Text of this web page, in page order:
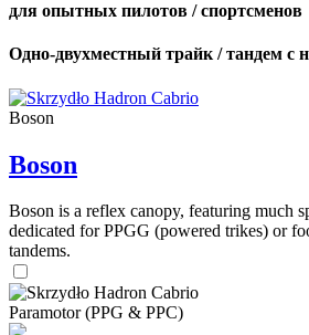
для опытных пилотов / спортсменов
Одно-двухместный трайк / тандем с
Boson
Boson
Boson is a reflex canopy, featuring much
dedicated for PPGG (powered trikes) or
tandems.
Paramotor (PPG & PPC)